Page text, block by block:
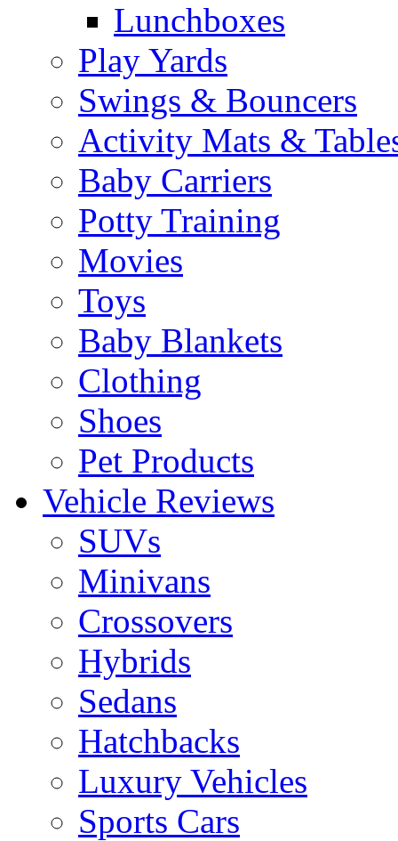
Lunchboxes
Play Yards
Swings & Bouncers
Activity Mats &
Baby Carriers
Potty Training
Movies
Toys
Baby Blankets
Clothing
Shoes
Pet Products
Vehicle Reviews
SUVs
Minivans
Crossovers
Hybrids
Sedans
Hatchbacks
Luxury Vehicles
Sports Cars